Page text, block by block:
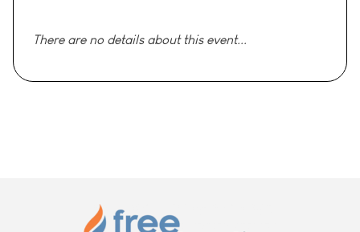
There are no details about this event...